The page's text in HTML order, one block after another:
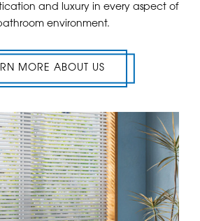
and luxury in every aspect of
environment.
MORE ABOUT US